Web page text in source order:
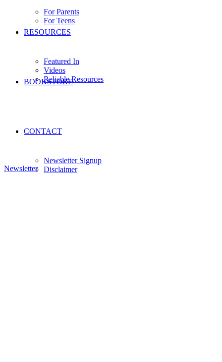
For Parents
For Teens
RESOURCES
Featured In
Videos
Reliable Resources
BOOKSTORE
CONTACT
Newsletter Signup
Disclaimer
Newsletter